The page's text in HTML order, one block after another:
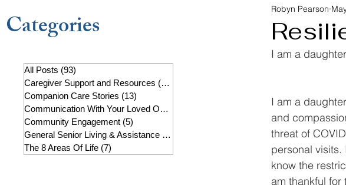
Categories
All Posts (93)
Caregiver Support and Resources (22)
Companion Care Stories (13)
Communication With Your Loved One
Community Engagement (5)
General Senior Living & Assistance (19)
The 8 Areas Of Life (7)
Robyn Pearson
I am a
I am a
and
threat of
personal
know the
am thankful for